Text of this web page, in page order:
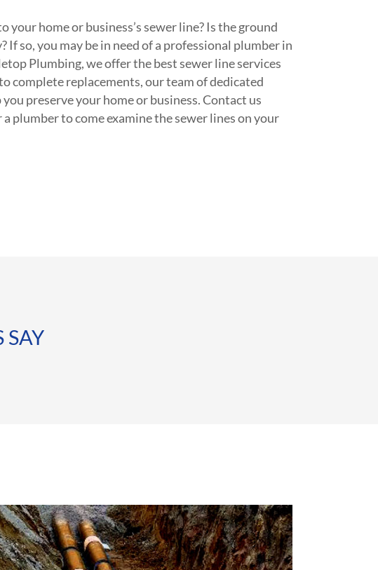
your home or business’s sewer line? Is the ground
so, you may be in need of a professional plumber in
Plumbing, we offer the best sewer line services
complete replacements, our team of dedicated
preserve your home or business. Contact us
plumber to come examine the sewer lines on your
SAY